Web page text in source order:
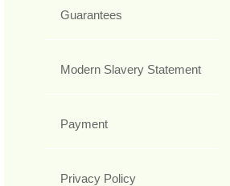
Guarantees
Modern Slavery Statement
Payment
Privacy Policy